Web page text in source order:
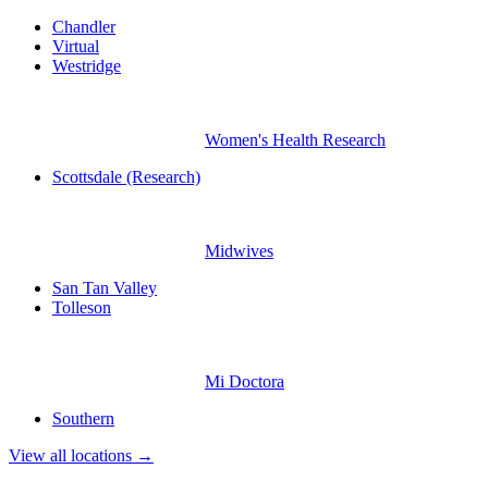
Chandler
Virtual
Westridge
Women's Health Research
Scottsdale (Research)
Midwives
San Tan Valley
Tolleson
Mi Doctora
Southern
View all locations →